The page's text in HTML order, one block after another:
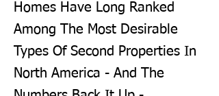
Homes Have Long Ranked
Among The Most Desirable
Types Of Second Properties In
North America - And The